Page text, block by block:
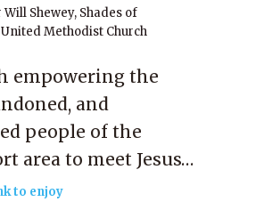
Will Shewey, Shades of
United Methodist Church
empowering the
and
people of the
area to meet Jesus…
to enjoy